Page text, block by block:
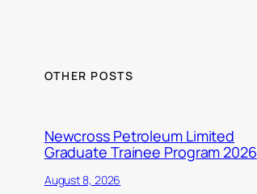
OTHER POSTS
Newcross Petroleum Limited
Graduate Trainee Program 2026
August 8, 2026